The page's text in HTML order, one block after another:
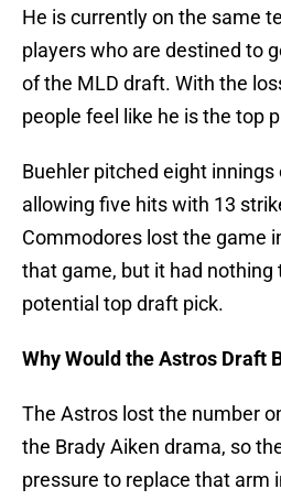
He is currently on the same
players who are destined to
of the MLD draft. With the
people feel like he is the top
Buehler pitched eight innings
allowing five hits with 13
Commodores lost the game
that game, but it had nothing
potential top draft pick.
Why Would the Astros Draft
The Astros lost the number
the Brady Aiken drama, so
pressure to replace that arm